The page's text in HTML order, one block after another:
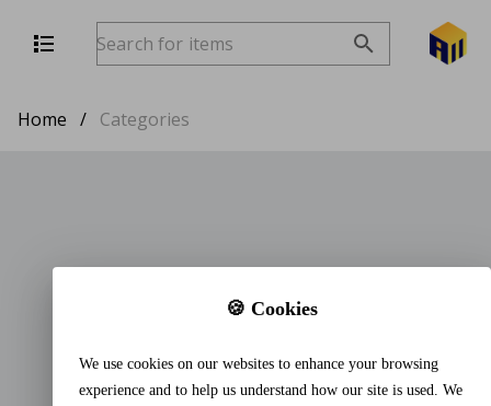
Home / Categories
🍪 Cookies
We use cookies on our websites to enhance your browsing
experience and to help us understand how our site is used. We